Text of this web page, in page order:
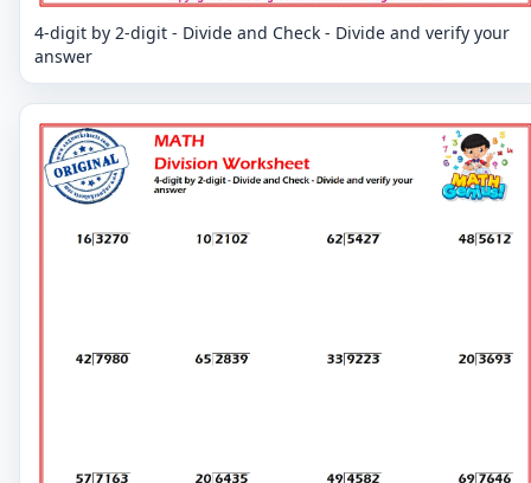
4-digit by 2-digit - Divide and Check - Divide and verify your
answer